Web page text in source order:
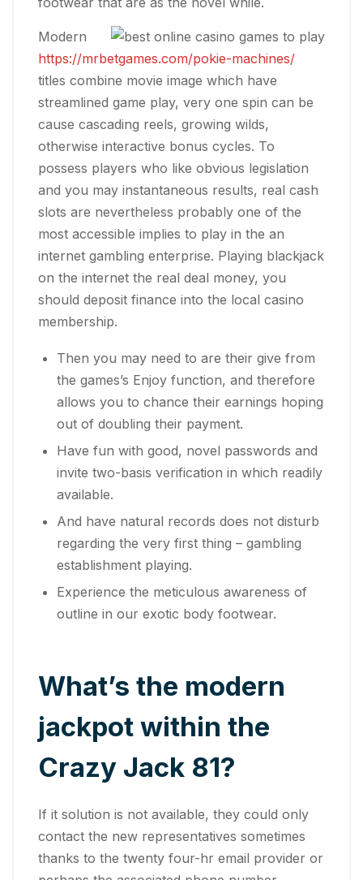
Modern
https://mrbetgames.com/pokie-machines/
titles combine movie image which have
streamlined game play, very one spin can be
cause cascading reels, growing wilds,
otherwise interactive bonus cycles. To
possess players who like obvious legislation
and you may instantaneous results, real cash
slots are nevertheless probably one of the
most accessible implies to play in the an
internet gambling enterprise. Playing blackjack
on the internet the real deal money, you
should deposit finance into the local casino
membership.
Then you may need to are their give from
the games’s Enjoy function, and therefore
allows you to chance their earnings hoping
out of doubling their payment.
Have fun with good, novel passwords and
invite two-basis verification in which readily
available.
And have natural records does not disturb
regarding the very first thing – gambling
establishment playing.
Experience the meticulous awareness of
outline in our exotic body footwear.
What’s the modern
jackpot within the
Crazy Jack 81?
If it solution is not available, they could only
contact the new representatives sometimes
thanks to the twenty four-hr email provider or